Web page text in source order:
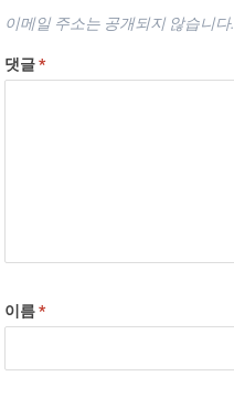
이메일 주소는 공개되지 않습니다.
댓글*
이름*